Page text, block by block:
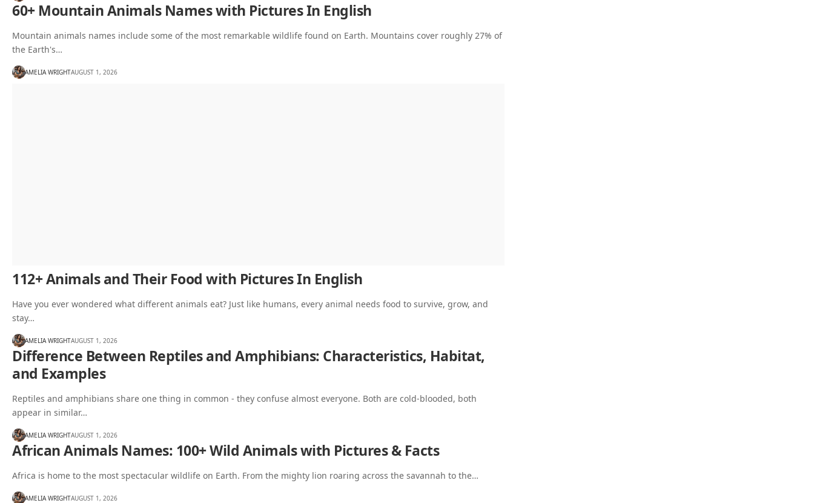
60+ Mountain Animals Names with Pictures In English
Mountain animals names include some of the most remarkable wildlife found on Earth. Mountains cover roughly 27% of
the Earth's…
AMELIA WRIGHTAUGUST 1, 2026
112+ Animals and Their Food with Pictures In English
Have you ever wondered what different animals eat? Just like humans, every animal needs food to survive, grow, and
stay…
AMELIA WRIGHTAUGUST 1, 2026
Difference Between Reptiles and Amphibians: Characteristics, Habitat,
and Examples
Reptiles and amphibians share one thing in common - they confuse almost everyone. Both are cold-blooded, both
appear in similar…
AMELIA WRIGHTAUGUST 1, 2026
African Animals Names: 100+ Wild Animals with Pictures & Facts
Africa is home to the most spectacular wildlife on Earth. From the mighty lion roaring across the savannah to the…
AMELIA WRIGHTAUGUST 1, 2026